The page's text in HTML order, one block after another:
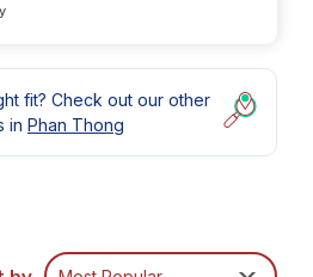
fit? Check out our other
in Phan Thong